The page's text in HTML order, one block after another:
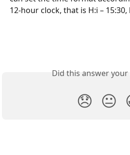
12-hour clock, that is H:i – 15:30,
Did this answer
😞 😐